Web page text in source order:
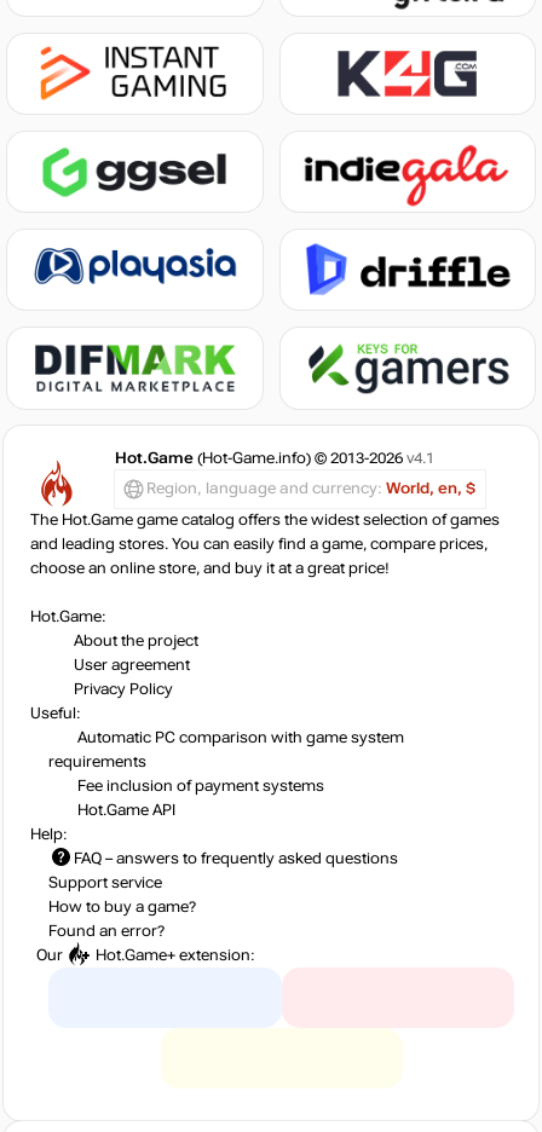
Hot.Game (Hot-Game.info) © 2013-2026 v4.1
Region, language and currency: World, en, $
The Hot.Game game catalog offers the widest selection of games
and leading stores. You can easily find a game, compare prices,
choose an online store, and buy it at a great price!
Hot.Game:
About the project
User agreement
Privacy Policy
Useful:
Automatic PC comparison with game system
requirements
Fee inclusion of payment systems
Hot.Game API
Help:
FAQ – answers to frequently asked questions
Support service
How to buy a game?
Found an error?
Our
Hot.Game+ extension: